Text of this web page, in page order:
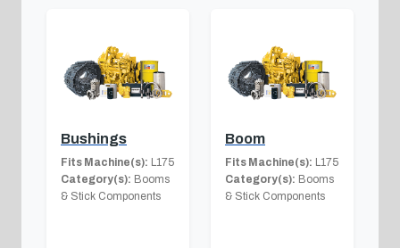
Bushings
Fits Machine(s): L175
Category(s): Booms
& Stick Components
Boom
Fits Machine(s): L175
Category(s): Booms
& Stick Components